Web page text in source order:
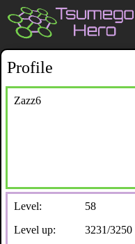
Profile
Zazz6
Level:
58
Level up:
3231/3250